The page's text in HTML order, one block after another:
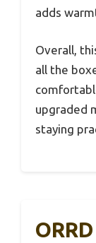
adds
Overall,
all the
upgraded
staying